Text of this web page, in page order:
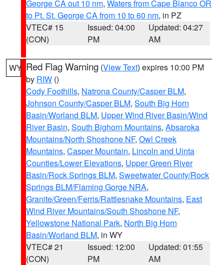
George CA out 10 nm, Waters from Cape Blanco OR
to Pt. St. George CA from 10 to 60 nm, in PZ
VTEC# 15
(CON)
Issued: 04:00
PM
Updated: 04:27
AM
WY Red Flag Warning (View Text) expires 10:00 PM
by RIW ()
Cody Foothills, Natrona County/Casper BLM,
Johnson County/Casper BLM, South Big Horn
Basin/Worland BLM, Upper Wind River Basin/Wind
River Basin, South Bighorn Mountains, Absaroka
Mountains/North Shoshone NF, Owl Creek
Mountains, Casper Mountain, Lincoln and Uinta
Counties/Lower Elevations, Upper Green River
Basin/Rock Springs BLM, Sweetwater County/Rock
Springs BLM/Flaming Gorge NRA,
Granite/Green/Ferris/Rattlesnake Mountains, East
Wind River Mountains/South Shoshone NF,
Yellowstone National Park, North Big Horn
Basin/Worland BLM, in WY
VTEC# 21
(CON)
Issued: 12:00
PM
Updated: 01:55
AM